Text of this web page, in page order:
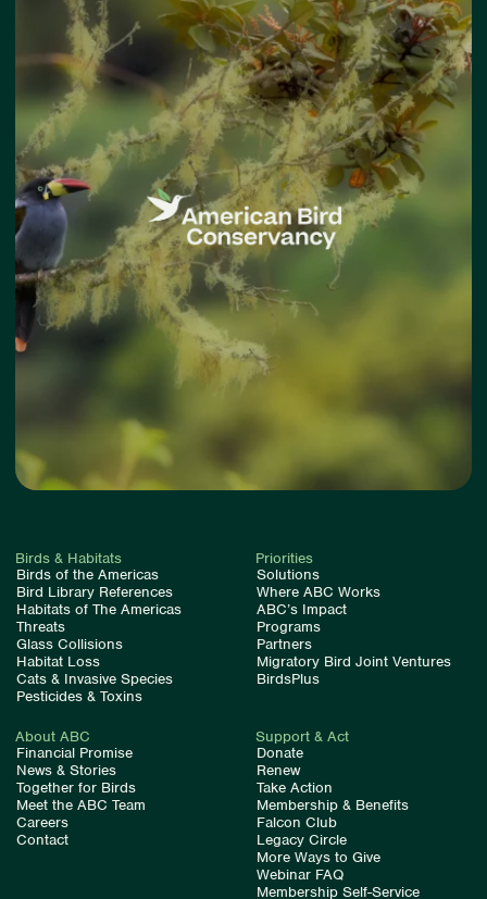
Birds & Habitats
Birds of the Americas
Bird Library References
Habitats of The Americas
Threats
Glass Collisions
Habitat Loss
Cats & Invasive Species
Pesticides & Toxins
Priorities
Solutions
Where ABC Works
ABC’s Impact
Programs
Partners
Migratory Bird Joint Ventures
BirdsPlus
About ABC
Financial Promise
News & Stories
Together for Birds
Meet the ABC Team
Careers
Contact
Support & Act
Donate
Renew
Take Action
Membership & Benefits
Falcon Club
Legacy Circle
More Ways to Give
Webinar FAQ
Membership Self-Service